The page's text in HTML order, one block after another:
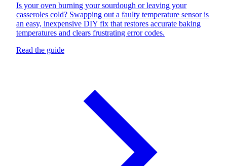
Is your oven burning your sourdough or leaving your
casseroles cold? Swapping out a faulty temperature sensor is
an easy, inexpensive DIY fix that restores accurate baking
temperatures and clears frustrating error codes.
Read the guide